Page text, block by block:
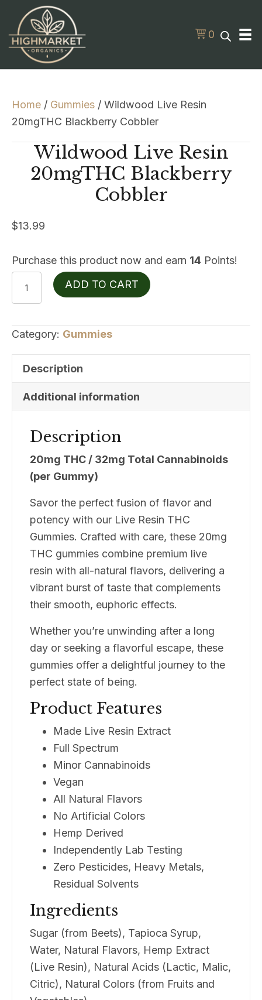
0
Home / Gummies / Wildwood Live Resin
20mgTHC Blackberry Cobbler
Wildwood Live Resin
20mgTHC Blackberry
Cobbler
$13.99
Purchase this product now and earn 14 Points!
Wildwood
Live
20mgTHC
Blackberry
ADD TO CART
Category: Gummies
Description
Additional information
Description
20mg THC / 32mg Total Cannabinoids
(per Gummy)
Savor the perfect fusion of flavor and
potency with our Live Resin THC
Gummies. Crafted with care, these 20mg
THC gummies combine premium live
resin with all-natural flavors, delivering a
vibrant burst of taste that complements
their smooth, euphoric effects.
Whether you’re unwinding after a long
day or seeking a flavorful escape, these
gummies offer a delightful journey to the
perfect state of being.
Product Features
Made Live Resin Extract
Full Spectrum
Minor Cannabinoids
Vegan
All Natural Flavors
No Artificial Colors
Hemp Derived
Independently Lab Testing
Zero Pesticides, Heavy Metals,
Residual Solvents
Ingredients
Sugar (from Beets), Tapioca Syrup,
Water, Natural Flavors, Hemp Extract
(Live Resin), Natural Acids (Lactic, Malic,
Citric), Natural Colors (from Fruits and